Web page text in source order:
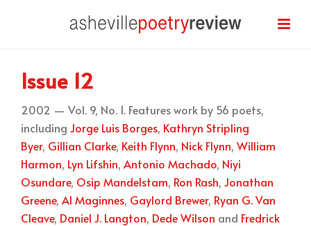
Issue 12
2002 — Vol. 9, No. 1. Features work by 56 poets,
including Jorge Luis Borges, Kathryn Stripling
Byer, Gillian Clarke, Keith Flynn, Nick Flynn, William
Harmon, Lyn Lifshin, Antonio Machado, Niyi
Osundare, Osip Mandelstam, Ron Rash, Jonathan
Greene, Al Maginnes, Gaylord Brewer, Ryan G. Van
Cleave, Daniel J. Langton, Dede Wilson and Fredrick